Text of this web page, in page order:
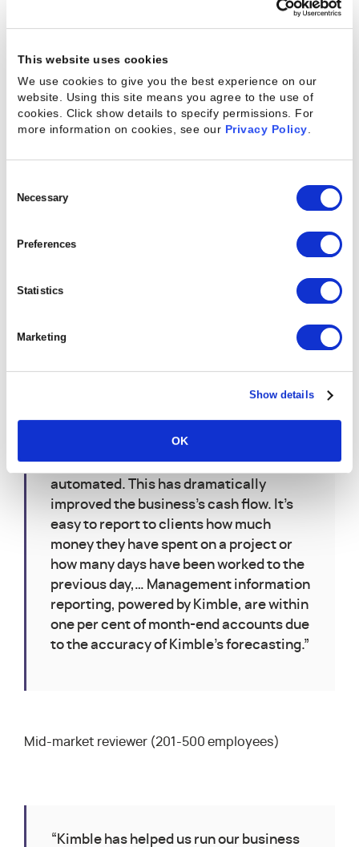
This website uses cookies
We use cookies to give you the best experience on our
website. Using this site means you agree to the use of
cookies. Click show details to specify permissions. For
more information on cookies, see our Privacy Policy
Selection
Necessary
Preferences
Statistics
Marketing
Show details
OK
August 9, 2019
“Kimble has allowed our business to
August 28, 2019
end. Sales invoices go out within three
days of the service being delivered and
are also more accurate as they are
automated. This has dramatically
improved the business’s cash flow. It’s
easy to report to clients how much
money they have spent on a project or
how many days have been worked to the
previous day,… Management information
reporting, powered by Kimble, are within
one per cent of month-end accounts due
to the accuracy of Kimble’s forecasting.”
Mid-market reviewer (201-500 employees)
“Kimble has helped us run our business